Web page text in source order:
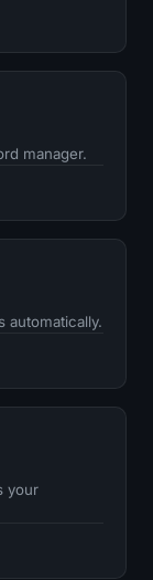
manager.
automatically.
your